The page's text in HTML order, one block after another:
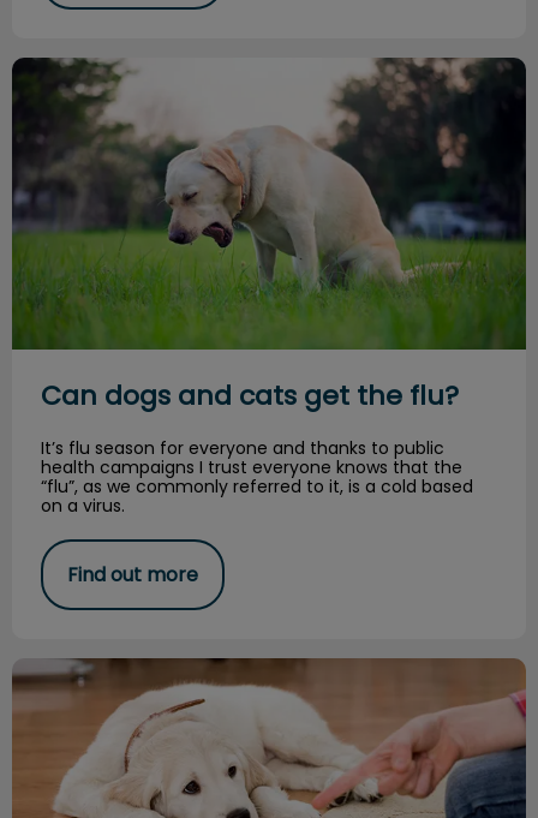
Can dogs and cats get the flu?
Can dogs and cats get the flu?
It’s flu season for everyone and thanks to public
health campaigns I trust everyone knows that the
“flu”, as we commonly referred to it, is a cold based
on a virus.
Find out more
To Pee or Not To Pee